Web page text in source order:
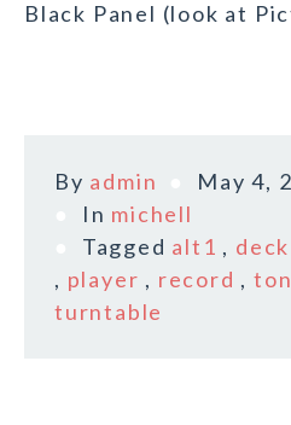
Black Panel (look at
By admin
May 4,
In michell
Tagged alt1 , deck
, player , record ,
turntable